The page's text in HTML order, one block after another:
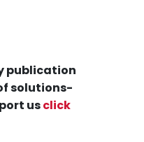
publication
solutions-
usclick